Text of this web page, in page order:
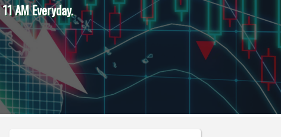
AM Everyday.